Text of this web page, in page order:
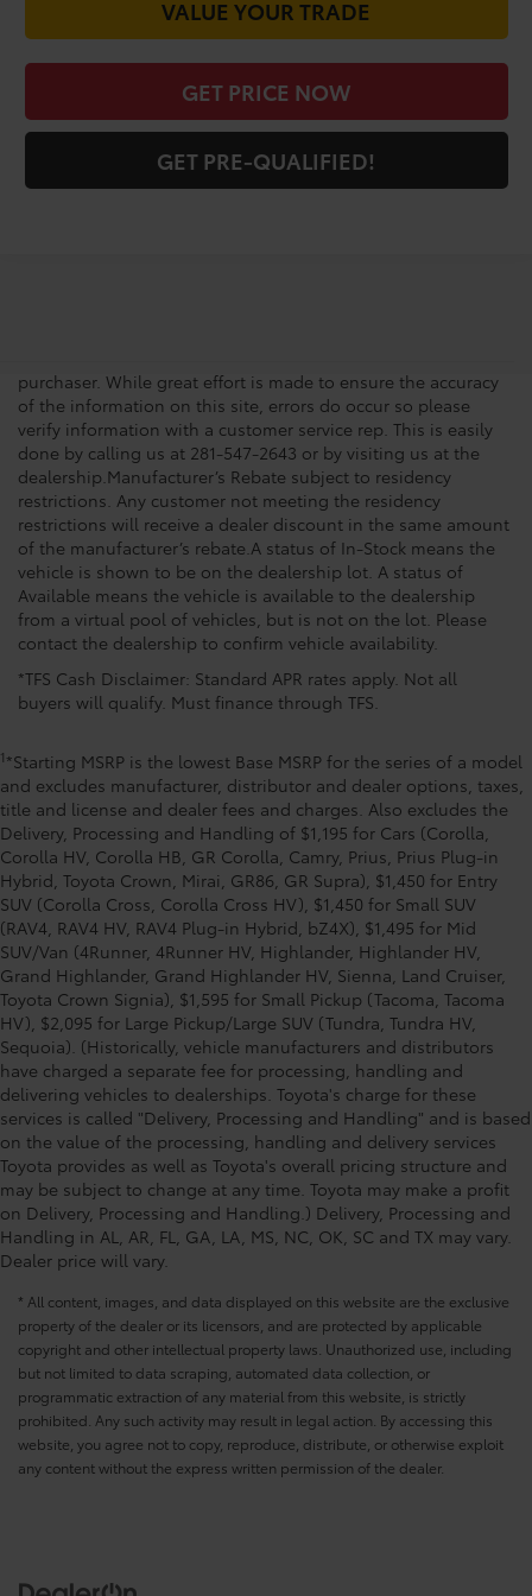
VALUE YOUR TRADE
GET PRICE NOW
GET PRE-QUALIFIED!
purchaser. While great effort is made to ensure the accuracy
of the information on this site, errors do occur so please
verify information with a customer service rep. This is easily
done by calling us at 281-547-2643 or by visiting us at the
dealership.Manufacturer’s Rebate subject to residency
restrictions. Any customer not meeting the residency
restrictions will receive a dealer discount in the same amount
of the manufacturer’s rebate.A status of In-Stock means the
vehicle is shown to be on the dealership lot. A status of
Available means the vehicle is available to the dealership
from a virtual pool of vehicles, but is not on the lot. Please
contact the dealership to confirm vehicle availability.
*TFS Cash Disclaimer: Standard APR rates apply. Not all
buyers will qualify. Must finance through TFS.
1 *Starting MSRP is the lowest Base MSRP for the series of a model
and excludes manufacturer, distributor and dealer options, taxes,
title and license and dealer fees and charges. Also excludes the
Delivery, Processing and Handling of $1,195 for Cars (Corolla,
Corolla HV, Corolla HB, GR Corolla, Camry, Prius, Prius Plug-in
Hybrid, Toyota Crown, Mirai, GR86, GR Supra), $1,450 for Entry
SUV (Corolla Cross, Corolla Cross HV), $1,450 for Small SUV
(RAV4, RAV4 HV, RAV4 Plug-in Hybrid, bZ4X), $1,495 for Mid
SUV/Van (4Runner, 4Runner HV, Highlander, Highlander HV,
Grand Highlander, Grand Highlander HV, Sienna, Land Cruiser,
Toyota Crown Signia), $1,595 for Small Pickup (Tacoma, Tacoma
HV), $2,095 for Large Pickup/Large SUV (Tundra, Tundra HV,
Sequoia). (Historically, vehicle manufacturers and distributors
have charged a separate fee for processing, handling and
delivering vehicles to dealerships. Toyota's charge for these
services is called "Delivery, Processing and Handling" and is based
on the value of the processing, handling and delivery services
Toyota provides as well as Toyota's overall pricing structure and
may be subject to change at any time. Toyota may make a profit
on Delivery, Processing and Handling.) Delivery, Processing and
Handling in AL, AR, FL, GA, LA, MS, NC, OK, SC and TX may vary.
Dealer price will vary.
* All content, images, and data displayed on this website are the exclusive
property of the dealer or its licensors, and are protected by applicable
copyright and other intellectual property laws. Unauthorized use, including
but not limited to data scraping, automated data collection, or
programmatic extraction of any material from this website, is strictly
prohibited. Any such activity may result in legal action. By accessing this
website, you agree not to copy, reproduce, distribute, or otherwise exploit
any content without the express written permission of the dealer.